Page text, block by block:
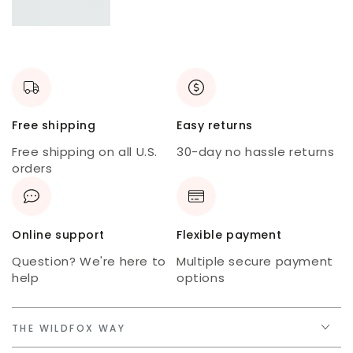
Free shipping
Free shipping on all U.S.
orders
Easy returns
30-day no hassle returns
Online support
Question? We're here to
help
Flexible payment
Multiple secure payment
options
THE WILDFOX WAY